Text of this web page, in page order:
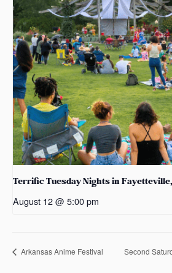
Terrific Tuesday Nights in
August 12 @ 5:00 pm
Arkansas Anime Festival Second